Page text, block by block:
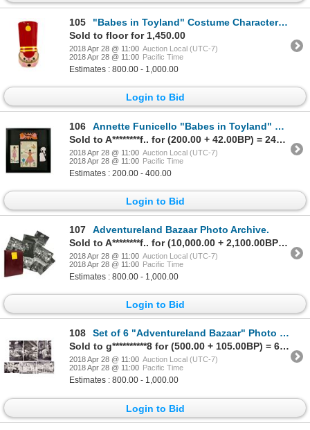
105
"Babes in Toyland" Costume Character Head Prop.
Sold to floor for 1,450.00
2018 Apr 28 @ 11:00 Auction Local (UTC-7)
2018 Apr 28 @ 11:00 Pacific Time
Estimates : 800.00 - 1,000.00
Login to Bid
106
Annette Funicello "Babes in Toyland" Framed Set.
Sold to A********f.. for (200.00 + 42.00BP) = 242.00
2018 Apr 28 @ 11:00 Auction Local (UTC-7)
2018 Apr 28 @ 11:00 Pacific Time
Estimates : 200.00 - 400.00
Login to Bid
107
Adventureland Bazaar Photo Archive.
Sold to A********f.. for (10,000.00 + 2,100.00BP) = 12,100.00
2018 Apr 28 @ 11:00 Auction Local (UTC-7)
2018 Apr 28 @ 11:00 Pacific Time
Estimates : 800.00 - 1,000.00
Login to Bid
108
Set of 6 "Adventureland Bazaar" Photo Prints.
Sold to g**********8 for (500.00 + 105.00BP) = 605.00
2018 Apr 28 @ 11:00 Auction Local (UTC-7)
2018 Apr 28 @ 11:00 Pacific Time
Estimates : 800.00 - 1,000.00
Login to Bid